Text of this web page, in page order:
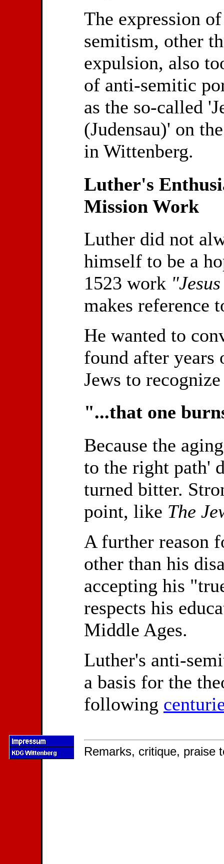
The expression
semitism, other
expulsion, also
of anti-semitic
as the so-called
(Judensau)' on
in Wittenberg.
Luther's
Mission Work
Luther did not
himself to be a
1523 work
makes reference
He wanted to
found after years
Jews to
"...that one
Because the
to the right path'
turned bitter.
point, like The
A further reason
other than his
accepting his
respects his
Middle Ages.
Luther's anti-
a basis for the
following
Remarks, critique, praise